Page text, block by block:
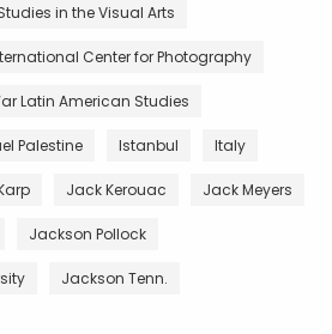
in the Visual Arts
Center for Photography
Latin American Studies
Palestine Istanbul Italy
Jack Kerouac Jack Meyers
Jackson Pollock
Jackson Tenn.